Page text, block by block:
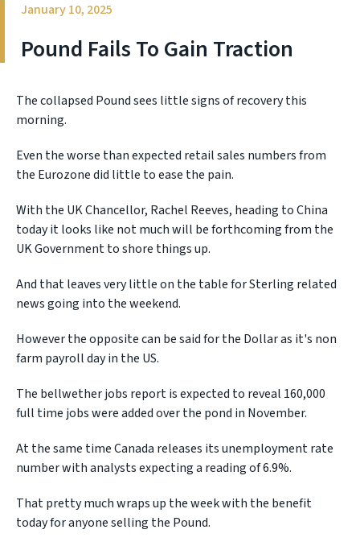
January 10, 2025
Pound Fails To Gain Traction
The collapsed Pound sees little signs of recovery this
morning.
Even the worse than expected retail sales numbers from
the Eurozone did little to ease the pain.
With the UK Chancellor, Rachel Reeves, heading to China
today it looks like not much will be forthcoming from the
UK Government to shore things up.
And that leaves very little on the table for Sterling related
news going into the weekend.
However the opposite can be said for the Dollar as it's non
farm payroll day in the US.
The bellwether jobs report is expected to reveal 160,000
full time jobs were added over the pond in November.
At the same time Canada releases its unemployment rate
number with analysts expecting a reading of 6.9%.
That pretty much wraps up the week with the benefit
today for anyone selling the Pound.